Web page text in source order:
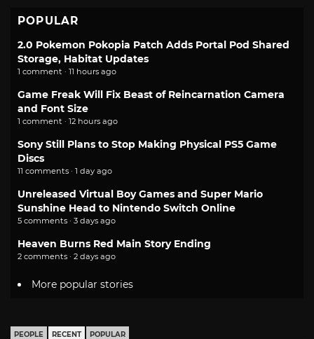
POPULAR
2.0 Pokemon Pokopia Patch Adds Portal Pod Shared
Storage, Habitat Updates
1 comment · 11 hours ago
Game Freak Will Fix Beast of Reincarnation Camera
and Font Size
1 comment · 12 hours ago
Sony Still Plans to Stop Making Physical PS5 Game
Discs
11 comments · 1 day ago
Unreleased Virtual Boy Games and Super Mario
Sunshine Head to Nintendo Switch Online
5 comments · 3 days ago
Heaven Burns Red Main Story Ending
2 comments · 2 days ago
More popular stories
PEOPLE RECENT POPULAR